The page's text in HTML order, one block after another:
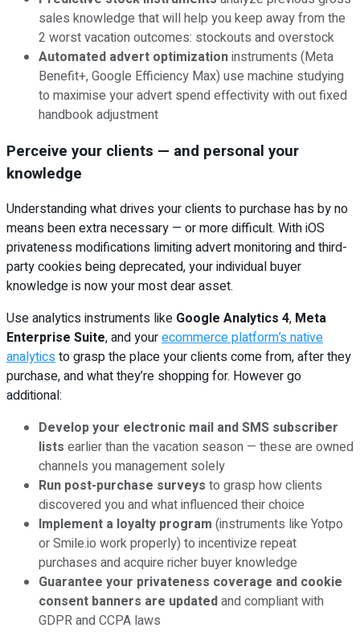
sales knowledge that will help you keep away from the
2 worst vacation outcomes: stockouts and overstock
Automated advert optimizationinstruments (Meta
Benefit+, Google Efficiency Max) use machine studying
to maximise your advert spend effectivity with out fixed
handbook adjustment
Perceive your clients — and personal your
knowledge
Understanding what drives your clients to purchase has by no
means been extra necessary — or more difficult. With iOS
privateness modifications limiting advert monitoring and third-
party cookies being deprecated, your individual buyer
knowledge is now your most dear asset.
Use analytics instruments like Google Analytics 4, Meta
Enterprise Suite, and yourecommerce platform’s native
analyticsto grasp the place your clients come from, after they
purchase, and what they’re shopping for. However go
additional:
Develop your electronic mail and SMS subscriber
lists earlier than the vacation season — these are owned
channels you management solely
Run post-purchase surveys to grasp how clients
discovered you and what influenced their choice
Implement a loyalty program (instruments like Yotpo
or Smile.io work properly) to incentivize repeat
purchases and acquire richer buyer knowledge
Guarantee your privateness coverage and cookie
consent banners are updatedand compliant with
GDPR and CCPA laws